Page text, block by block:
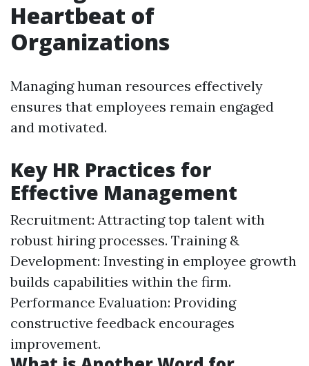
Heartbeat of
Organizations
Managing human resources effectively
ensures that employees remain engaged
and motivated.
Key HR Practices for
Effective Management
Recruitment: Attracting top talent with
robust hiring processes. Training &
Development: Investing in employee growth
builds capabilities within the firm.
Performance Evaluation: Providing
constructive feedback encourages
improvement.